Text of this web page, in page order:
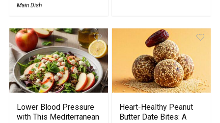
Main Dish
Lower Blood Pressure
with This Mediterranean
Heart-Healthy Peanut
Butter Date Bites: A